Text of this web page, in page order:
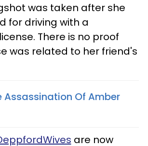
was taken after she
for driving with a
There is no proof
was related to her friend's
Assassination Of Amber
are now